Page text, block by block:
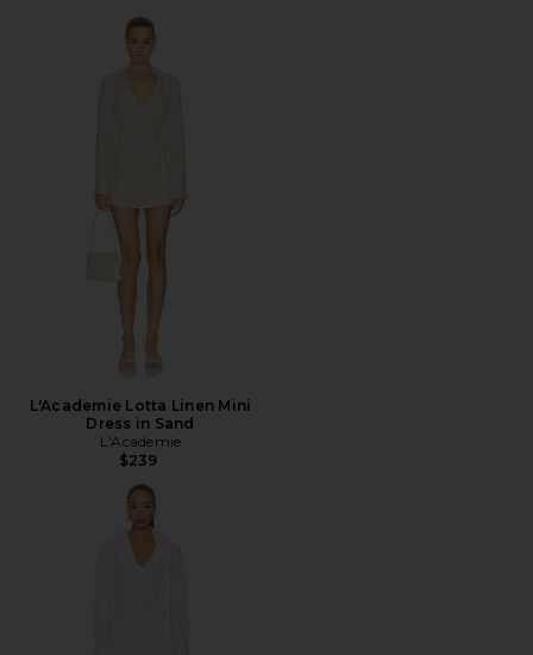
L'Academie Lotta Linen Mini
Dress in Sand
L'Academie
$239